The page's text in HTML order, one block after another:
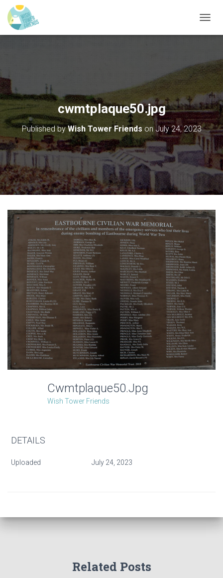
O
L
E
N
A
V
I
G
A
T
I
O
N
cwmtplaque50.jpg
Published byWish Tower FriendsonJuly 24, 2023
Cwmtplaque50.jpg
Wish Tower Friends
DETAILS
Uploaded July 24, 2023
Related Posts